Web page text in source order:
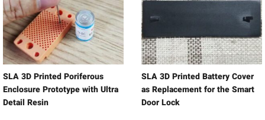
SLA 3D Printed Poriferous
Enclosure Prototype with Ultra
Detail Resin
SLA 3D Printed Battery Cover
as Replacement for the Smart
Door Lock